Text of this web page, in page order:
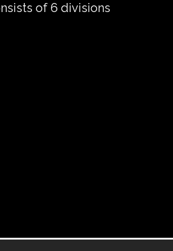
of 6 divisions